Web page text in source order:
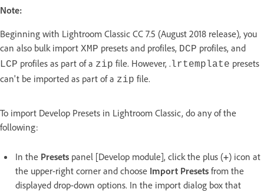
Note:
Beginning with Lightroom Classic CC 7.5 (August 2018 release), you
can also bulk import XMP presets and profiles, DCP profiles, and
LCP profiles as part of a zip file. However, . lrtemplate presets
can't be imported as part of a zip file.
To import Develop Presets in Lightroom Classic, do any of the
following:
In the Presets panel [Develop module], click the plus (+) icon at
the upper-right corner and choose Import Presets from the
displayed drop-down options. In the import dialog box that